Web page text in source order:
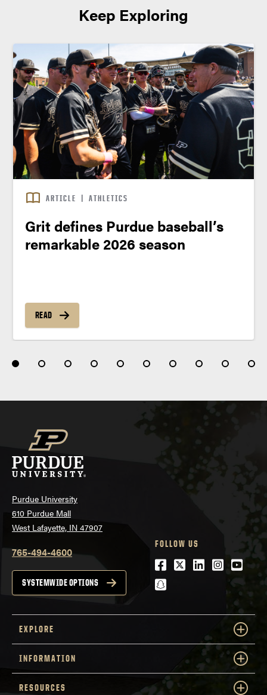
Keep Exploring
ARTICLE ATHLETICS
Grit defines Purdue baseball’s
remarkable 2026 season
READ
Purdue University
610 Purdue Mall
West Lafayette, IN 47907
765-494-4600
SYSTEMWIDE OPTIONS
FOLLOW US
Facebook
Twitter
LinkedIn
snapchat
EXPLORE
INFORMATION
RESOURCES